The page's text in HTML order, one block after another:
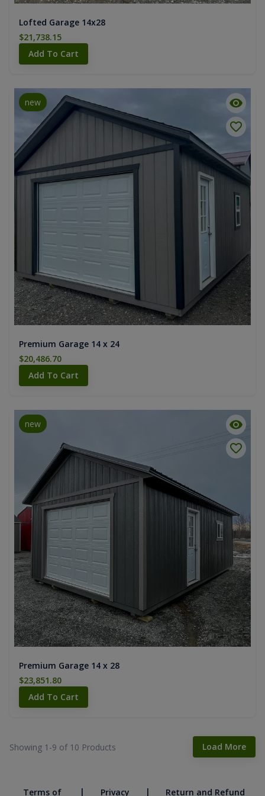
Lofted Garage 14x28
$21,738.15
Add To Cart
new
Premium Garage 14 x 24
$20,486.70
Add To Cart
new
Premium Garage 14 x 28
$23,851.80
Add To Cart
Showing 1-9 of 10 Products Load More
Terms of | Privacy | Return and Refund